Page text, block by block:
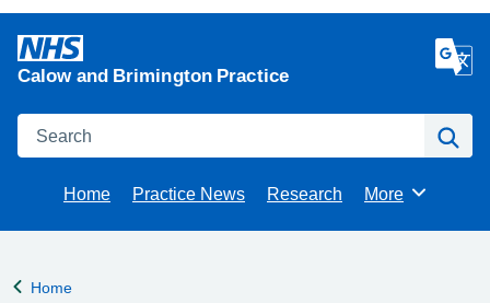
Calow and Brimington Practice
Search
Home Practice News Research Browse
More
Back to
Home